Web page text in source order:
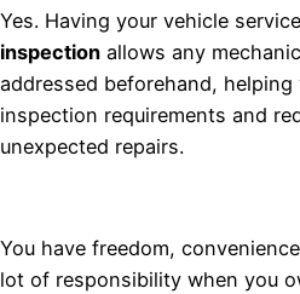
Yes. Having your vehicle
inspection allows any
addressed beforehand, helping
inspection requirements and
unexpected repairs.
You have freedom,
lot of responsibility when you